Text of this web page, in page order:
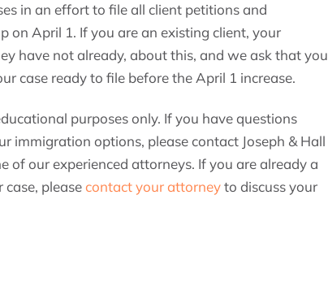
in an effort to file all client petitions and
on April 1. If you are an existing client, your
have not already, about this, and we ask that you
case ready to file before the April 1 increase.
purposes only. If you have questions
options, please contact Joseph & Hall
of our experienced attorneys. If you are already a
pleasecontact your attorneyto discuss your